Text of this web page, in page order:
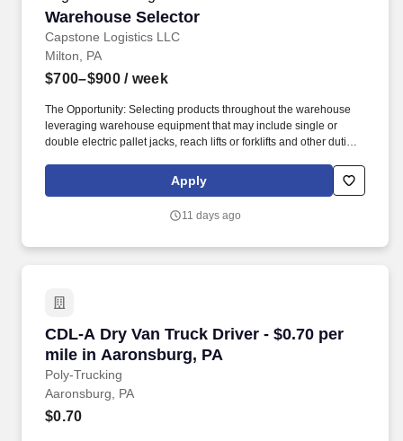
Warehouse Selector
Capstone Logistics LLC
Warehouse Selector
Milton, PA
$700–$900/ week
The Opportunity: Selecting products throughout the warehouse
leveraging warehouse equipment that may include single or
double electric pallet jacks, reach lifts or forklifts and other duties
performance culture, that inspires us to build strong relationships,
challenge the status quo, work hard to deliver results, and pay it
Apply
11 days ago
CDL-A Dry Van Truck Driver - $0.70 per
mile in Aaronsburg, PA
Poly-Trucking
CDL-A Dry Van Truck Driver - $0.70 per mile
Aaronsburg, PA
$0.70